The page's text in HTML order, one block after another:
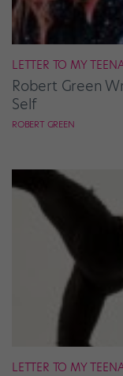
LETTER TO MY
Robert Green
Self
ROBERT GREEN
LETTER TO MY